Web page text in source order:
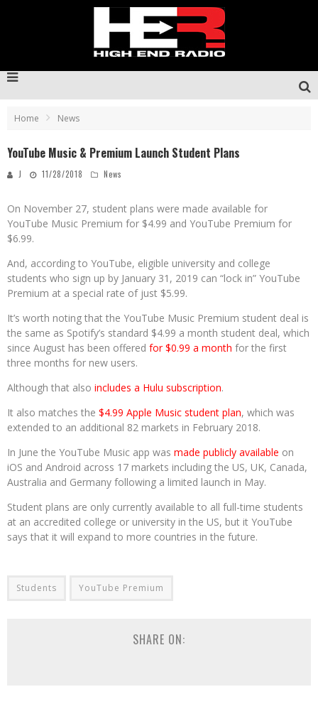
Home News
YouTube Music & Premium Launch Student Plans
J 11/28/2018 News
On November 27, student plans were made available for
YouTube Music Premium for $4.99 and YouTube Premium for
$6.99.
And, according to YouTube, eligible university and college
students who sign up by January 31, 2019 can “lock in” YouTube
Premium at a special rate of just $5.99.
It’s worth noting that the YouTube Music Premium student deal is
the same as Spotify’s standard $4.99 a month student deal, which
since August has been offered for $0.99 a month for the first
three months for new users.
Although that also includes a Hulu subscription.
It also matches the $4.99 Apple Music student plan, which was
extended to an additional 82 markets in February 2018.
In June the YouTube Music app was made publicly available on
iOS and Android across 17 markets including the US, UK, Canada,
Australia and Germany following a limited launch in May.
Student plans are only currently available to all full-time students
at an accredited college or university in the US, but it YouTube
says that it will expand to more countries in the future.
Students YouTube Premium
SHARE ON: